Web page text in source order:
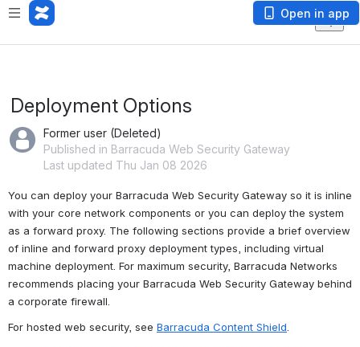
Open in app
Deployment Options
Former user (Deleted)
Published in Barracuda Web Security Gateway
Last updated Thu Jan 08 2026
You can deploy your Barracuda Web Security Gateway so it is inline
with your core network components or you can deploy the system
as a forward proxy. The following sections provide a brief overview
of inline and forward proxy deployment types, including virtual
machine deployment. For maximum security, Barracuda Networks
recommends placing your Barracuda Web Security Gateway behind
a corporate firewall.
For hosted web security, see Barracuda Content Shield